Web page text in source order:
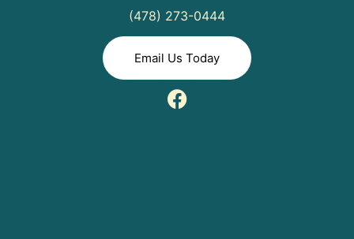
(478) 273-0444
Email Us Today